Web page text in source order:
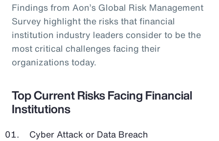
Findings from Aon’s Global Risk Management
Survey highlight the risks that financial
institution industry leaders consider to be the
most critical challenges facing their
organizations today.
Top Current Risks Facing Financial
Institutions
Cyber Attack or Data Breach